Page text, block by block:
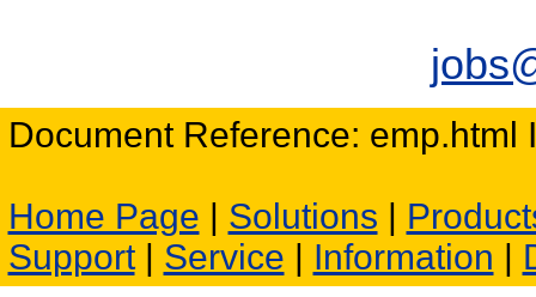
Document Reference: emp.html
Home Page Solutions
Support| Service Information